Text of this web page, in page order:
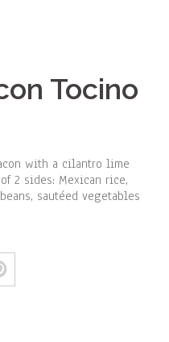
Tocino
with a cilantro lime
2 sides: Mexican rice,
sautéed vegetables